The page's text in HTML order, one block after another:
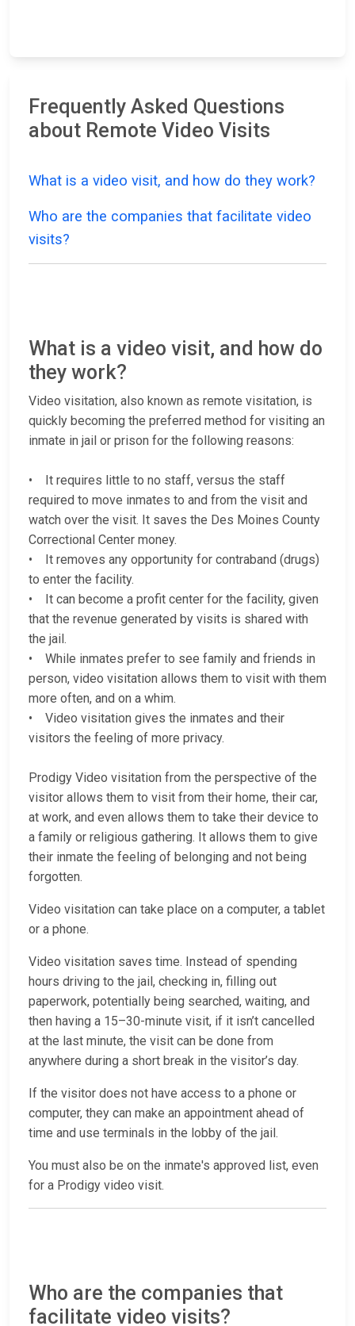
Frequently Asked Questions
about Remote Video Visits
What is a video visit, and how do they work?
Who are the companies that facilitate video
visits?
What is a video visit, and how do
they work?
Video visitation, also known as remote visitation, is
quickly becoming the preferred method for visiting an
inmate in jail or prison for the following reasons:
• It requires little to no staff, versus the staff
required to move inmates to and from the visit and
watch over the visit. It saves the Des Moines County
Correctional Center money.
• It removes any opportunity for contraband (drugs)
to enter the facility.
• It can become a profit center for the facility, given
that the revenue generated by visits is shared with
the jail.
• While inmates prefer to see family and friends in
person, video visitation allows them to visit with them
more often, and on a whim.
• Video visitation gives the inmates and their
visitors the feeling of more privacy.
Prodigy Video visitation from the perspective of the
visitor allows them to visit from their home, their car,
at work, and even allows them to take their device to
a family or religious gathering. It allows them to give
their inmate the feeling of belonging and not being
forgotten.
Video visitation can take place on a computer, a tablet
or a phone.
Video visitation saves time. Instead of spending
hours driving to the jail, checking in, filling out
paperwork, potentially being searched, waiting, and
then having a 15–30-minute visit, if it isn’t cancelled
at the last minute, the visit can be done from
anywhere during a short break in the visitor’s day.
If the visitor does not have access to a phone or
computer, they can make an appointment ahead of
time and use terminals in the lobby of the jail.
You must also be on the inmate's approved list, even
for a Prodigy video visit.
Who are the companies that
facilitate video visits?